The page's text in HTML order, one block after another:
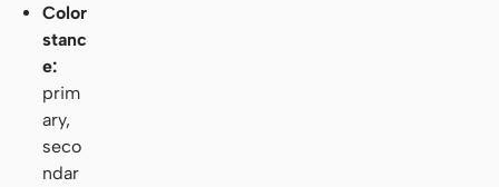
Color
stanc
e:
prim
ary,
seco
ndar